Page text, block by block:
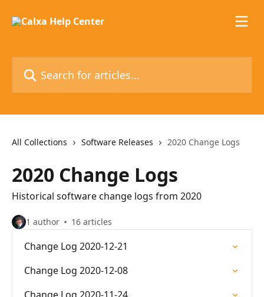
All Collections Software Releases 2020 Change Logs
2020 Change Logs
Historical software change logs from 2020
1 author 16 articles
Change Log 2020-12-21
Change Log 2020-12-08